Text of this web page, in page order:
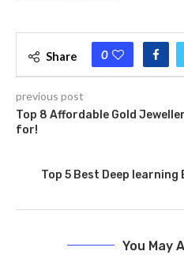
Share 0
previous post
Top 8 Affordable Gold
for!
Top 5 Best Deep
You May